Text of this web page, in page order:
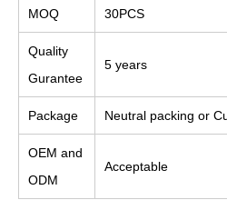
MOQ 30PCS
Quality
Gurantee
5 years
Package Neutral packing or
OEM and
ODM
Acceptable